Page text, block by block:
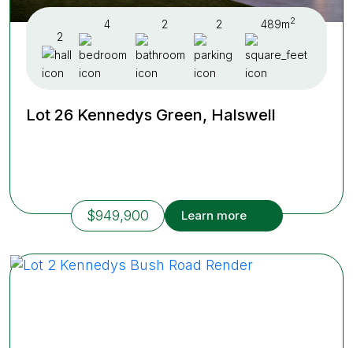
2
4 2 2 489m2
Lot 26 Kennedys Green, Halswell
$949,900 Learn more